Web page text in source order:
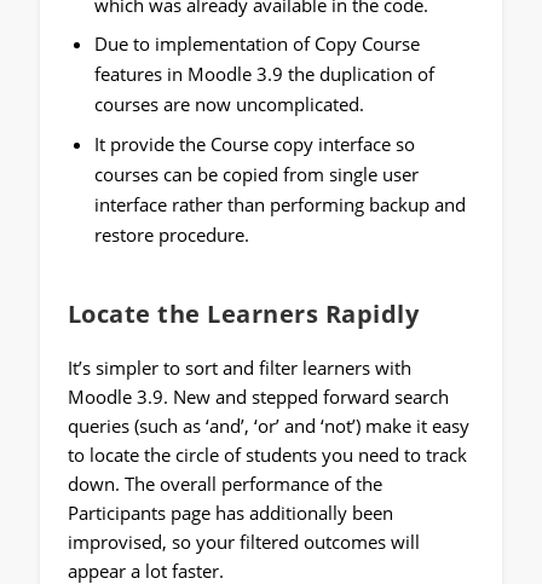
Due to implementation of Copy Course
features in Moodle 3.9 the duplication of
courses are now uncomplicated.
It provide the Course copy interface so
courses can be copied from single user
interface rather than performing backup and
restore procedure.
Locate the Learners Rapidly
It’s simpler to sort and filter learners with
Moodle 3.9. New and stepped forward search
queries (such as ‘and’, ‘or’ and ‘not’) make it easy
to locate the circle of students you need to track
down. The overall performance of the
Participants page has additionally been
improvised, so your filtered outcomes will
appear a lot faster.